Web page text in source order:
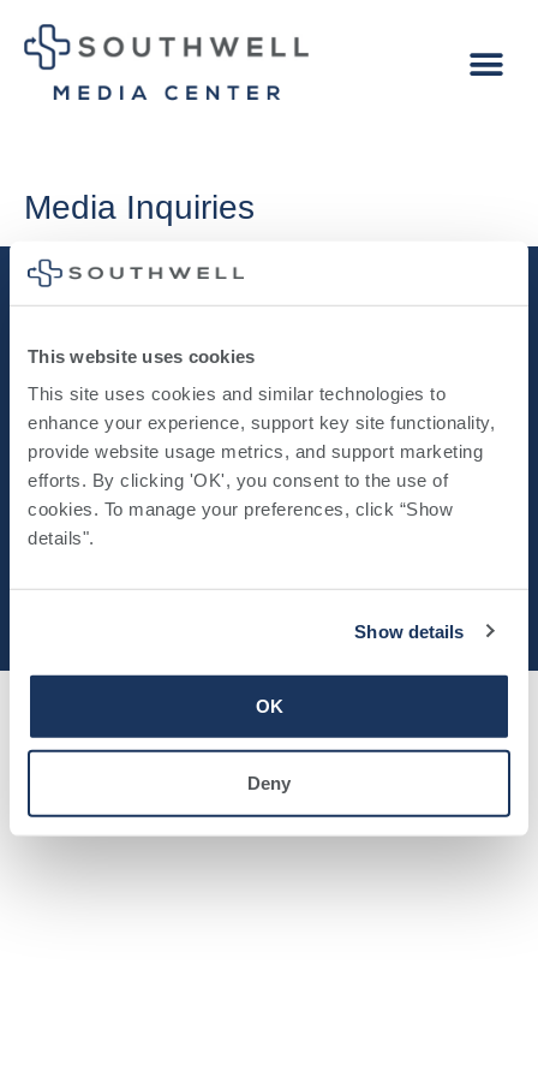
This website uses cookies
This site uses cookies and similar technologies to
enhance your experience, support key site functionality,
provide website usage metrics, and support marketing
efforts. By clicking 'OK', you consent to the use of
cookies. To manage your preferences, click “Show
details".
Show details
OK
Deny
Media Inquiries
NEWS RELEASES MEDIA IMAGERY